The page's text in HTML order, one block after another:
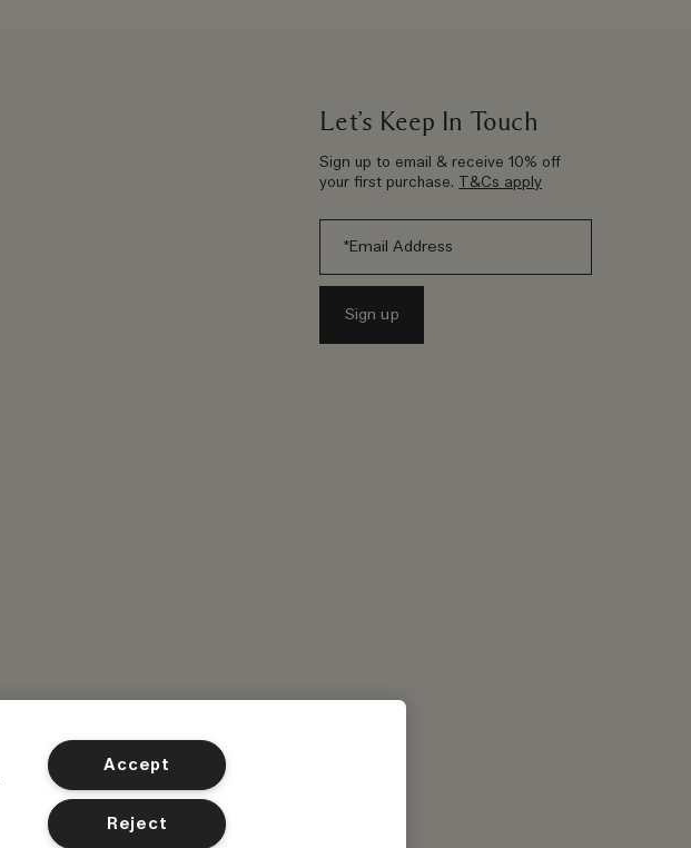
Let’s Keep In Touch
Sign up to email & receive 10% off
your first purchase. T&Cs apply
Accept
Reject